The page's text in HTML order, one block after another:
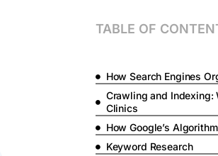
TABLE OF
How Search Engines
Crawling and Indexing:
Clinics
How Google’s
Keyword Research